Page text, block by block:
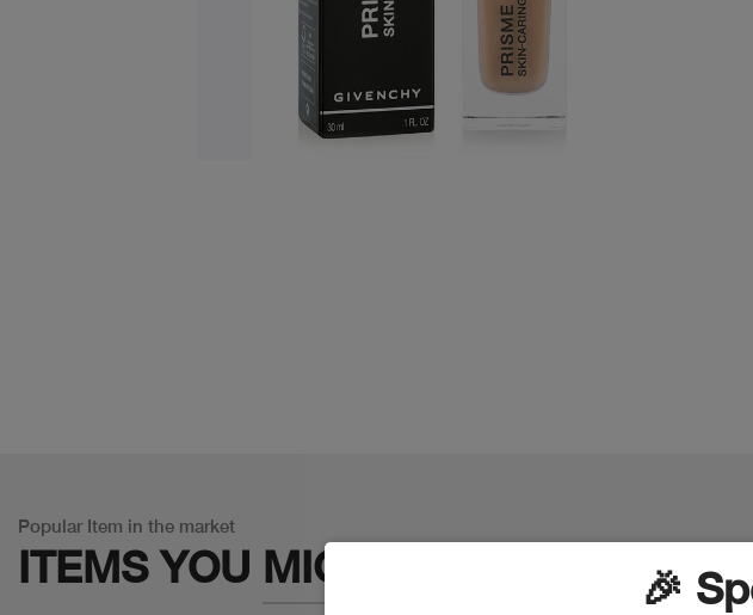
Popular Item in the market
ITEMS YOU MIGHT LIKE 🎉